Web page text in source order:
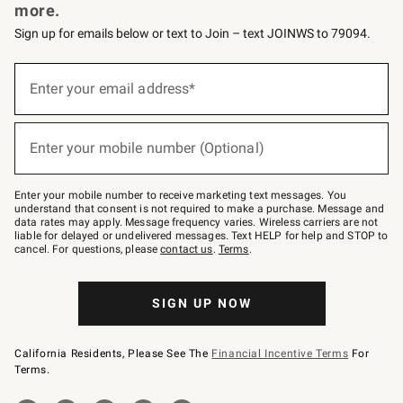
more.
Sign up for emails below or text to Join – text JOINWS to 79094.
below
–
text
JOINWS
to
79094.
Enter your email address*
(required)
Enter your mobile number (Optional)
(required)
Enter your mobile number to receive marketing text messages. You
understand that consent is not required to make a purchase. Message and
data rates may apply. Message frequency varies. Wireless carriers are not
liable for delayed or undelivered messages. Text HELP for help and STOP to
cancel. For questions, pleasecontact us. Terms.
SIGN UP NOW
California Residents, Please See The Financial Incentive Terms For
Terms.